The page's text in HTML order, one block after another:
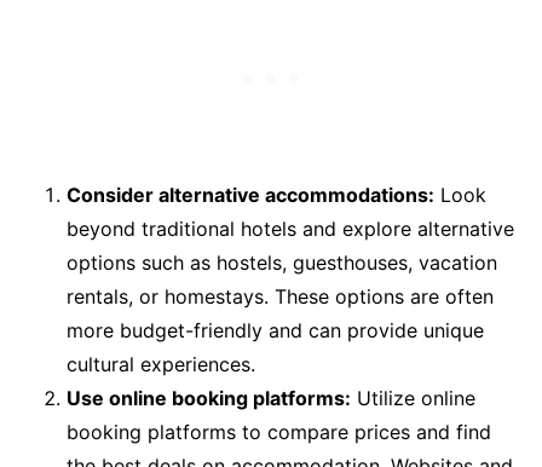
Consider alternative accommodations: Look
beyond traditional hotels and explore alternative
options such as hostels, guesthouses, vacation
rentals, or homestays. These options are often
more budget-friendly and can provide unique
cultural experiences.
Use online booking platforms: Utilize online
booking platforms to compare prices and find